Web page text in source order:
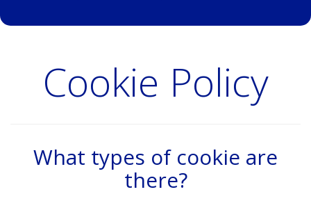
Cookie Policy
What types of cookie are
there?